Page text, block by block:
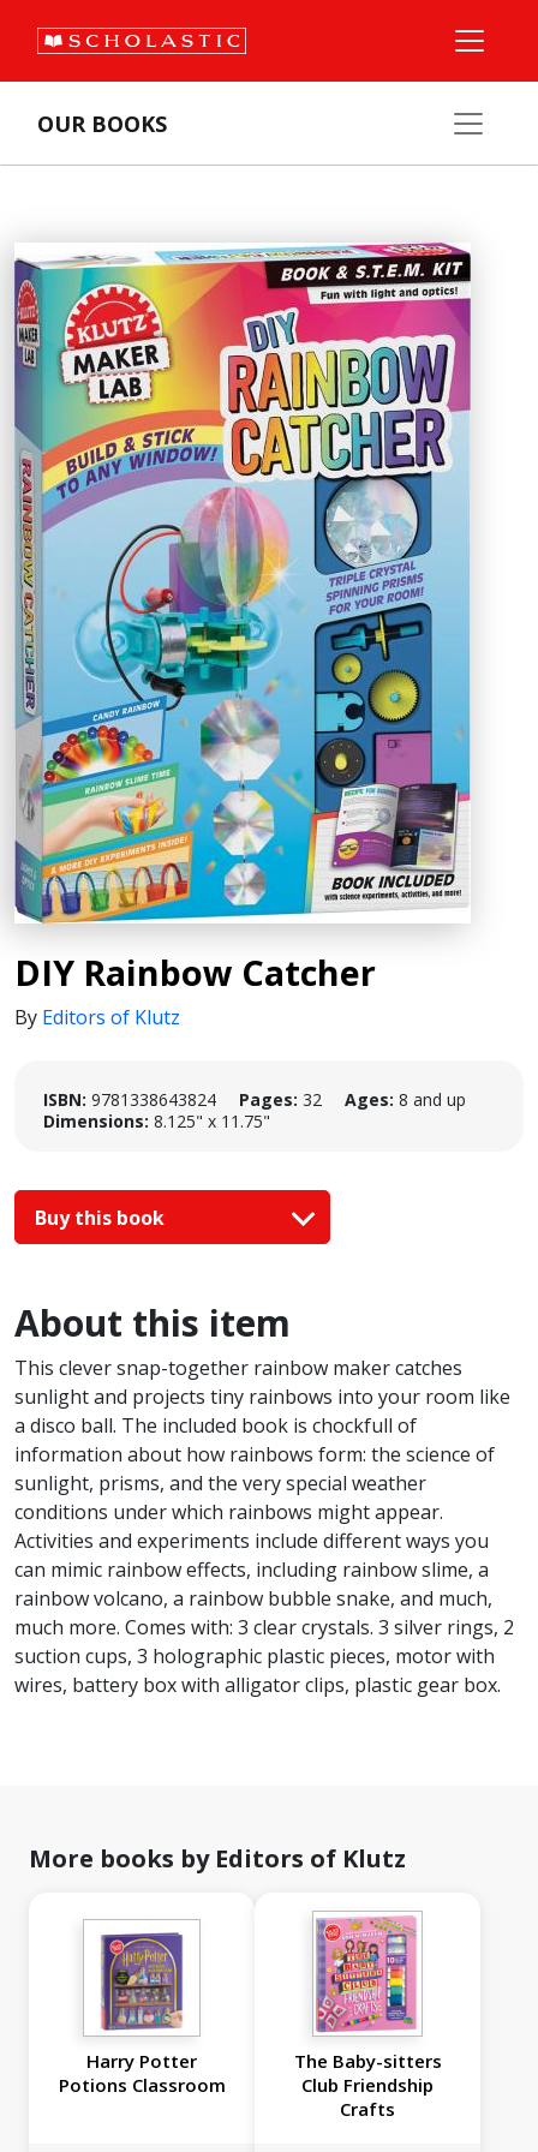
OUR BOOKS
DIY Rainbow Catcher
By Editors of Klutz
ISBN: 9781338643824 Pages: 32 Ages: 8 and up
Dimensions: 8.125" x 11.75"
Buy this book
About this item
This clever snap-together rainbow maker catches
sunlight and projects tiny rainbows into your room like
a disco ball. The included book is chockfull of
information about how rainbows form: the science of
sunlight, prisms, and the very special weather
conditions under which rainbows might appear.
Activities and experiments include different ways you
can mimic rainbow effects, including rainbow slime, a
rainbow volcano, a rainbow bubble snake, and much,
much more. Comes with: 3 clear crystals. 3 silver rings, 2
suction cups, 3 holographic plastic pieces, motor with
wires, battery box with alligator clips, plastic gear box.​​​​​​​
More books by Editors of Klutz
Harry Potter
Potions Classroom
The Baby-sitters
Club Friendship
Crafts